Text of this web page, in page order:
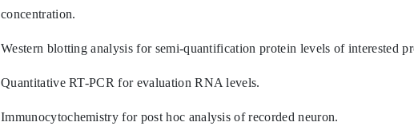
concentration.
Western blotting analysis for semi-quantification protein levels of interested
Quantitative RT-PCR for evaluation RNA levels.
Immunocytochemistry for post hoc analysis of recorded neuron.